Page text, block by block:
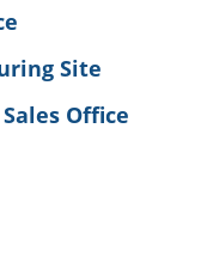
Office
Site